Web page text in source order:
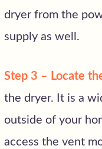
dryer from the
supply as well.
Step 3 – Locate
the dryer. It is a
outside of your
access the vent